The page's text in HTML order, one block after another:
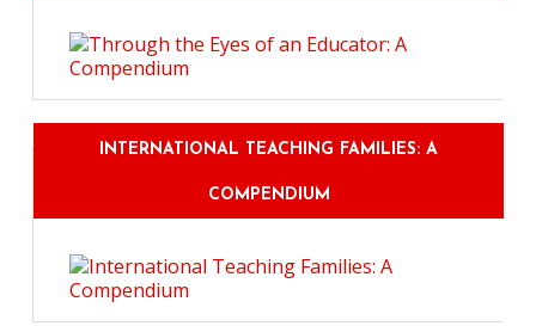
INTERNATIONAL TEACHING FAMILIES: A
COMPENDIUM